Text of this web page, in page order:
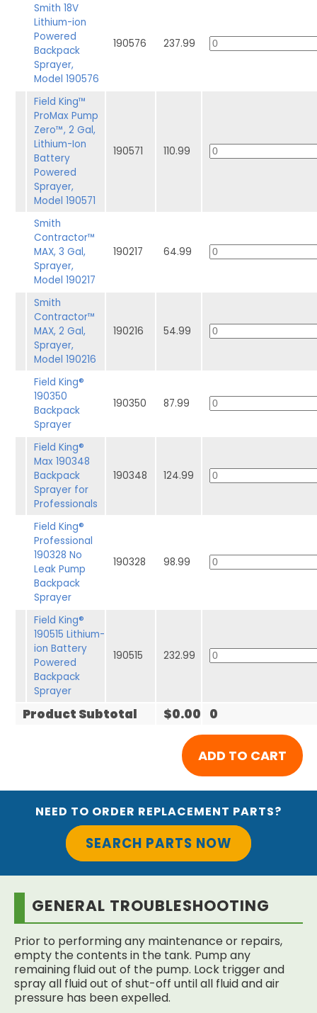
Smith 18V
Lithium-ion
Powered
Backpack
Sprayer,
Model 190576
190576 237.99
Field King™
ProMax Pump
Zero™, 2 Gal,
Lithium-Ion
Battery
Powered
Sprayer,
Model 190571
190571 110.99
Smith
Contractor™
MAX, 3 Gal,
Sprayer,
Model 190217
190217 64.99
Smith
Contractor™
MAX, 2 Gal,
Sprayer,
Model 190216
190216 54.99
Field King®
190350
Backpack
Sprayer
190350 87.99
Field King®
Max 190348
Backpack
Sprayer for
Professionals
190348 124.99
Field King®
Professional
190328 No
Leak Pump
Backpack
Sprayer
190328 98.99
Field King®
190515 Lithium-
ion Battery
Powered
Backpack
Sprayer
190515 232.99
Product Subtotal $0.00 0
NEED TO ORDER REPLACEMENT PARTS?
SEARCH PARTS NOW
GENERAL TROUBLESHOOTING
Prior to performing any maintenance or repairs,
empty the contents in the tank. Pump any
remaining fluid out of the pump. Lock trigger and
spray all fluid out of shut-off until all fluid and air
pressure has been expelled.